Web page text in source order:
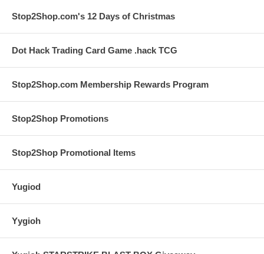
Stop2Shop.com's 12 Days of Christmas
Dot Hack Trading Card Game .hack TCG
Stop2Shop.com Membership Rewards Program
Stop2Shop Promotions
Stop2Shop Promotional Items
Yugiod
Yygioh